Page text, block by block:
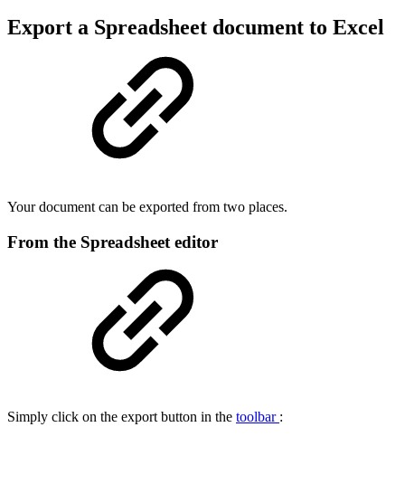
Export a Spreadsheet document to Excel
Your document can be exported from two places.
From the Spreadsheet editor
Simply click on the export button in the toolbar :